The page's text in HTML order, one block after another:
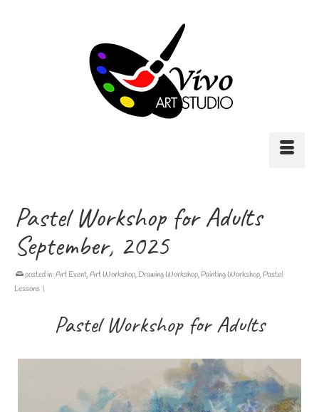
Pastel Workshop for Adults
September, 2025
posted in: Art Event,Art Workshop, Drawing Workshop, Painting Workshop, Pastel
Lessons |
Pastel Workshop for Adults